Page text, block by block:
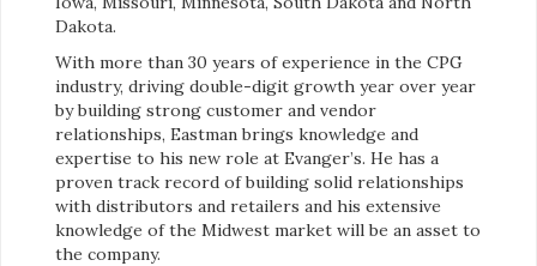
Dakota.
With more than 30 years of experience in the CPG
industry, driving double-digit growth year over year
by building strong customer and vendor
relationships, Eastman brings knowledge and
expertise to his new role at Evanger’s. He has a
proven track record of building solid relationships
with distributors and retailers and his extensive
knowledge of the Midwest market will be an asset to
the company.